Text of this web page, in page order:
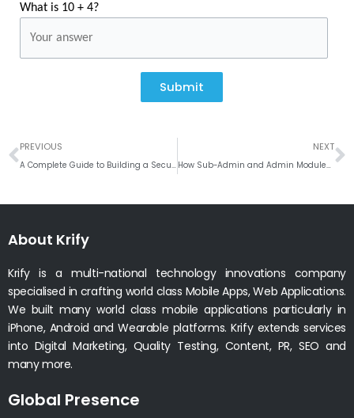
What is 10 + 4?
Submit
Prev
PREVIOUS
A Complete Guide to Building a Secure and Scalable Dating App
NEXT
How Sub-Admin and Admin Modules Enhance Inventory Control
About Krify
Krify is a multi-national technology innovations company
specialised in crafting world class Mobile Apps, Web Applications.
We built many world class mobile applications particularly in
iPhone, Android and Wearable platforms. Krify extends services
into Digital Marketing, Quality Testing, Content, PR, SEO and
many more.
Global Presence